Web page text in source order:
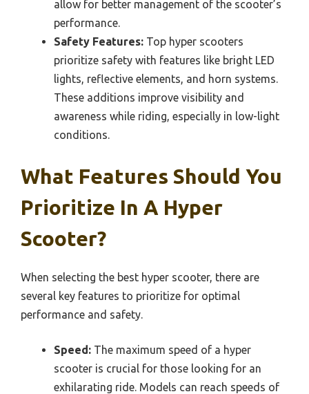
allow for better management of the scooter’s
performance.
Safety Features: Top hyper scooters
prioritize safety with features like bright LED
lights, reflective elements, and horn systems.
These additions improve visibility and
awareness while riding, especially in low-light
conditions.
What Features Should You
Prioritize In A Hyper
Scooter?
When selecting the best hyper scooter, there are
several key features to prioritize for optimal
performance and safety.
Speed: The maximum speed of a hyper
scooter is crucial for those looking for an
exhilarating ride. Models can reach speeds of